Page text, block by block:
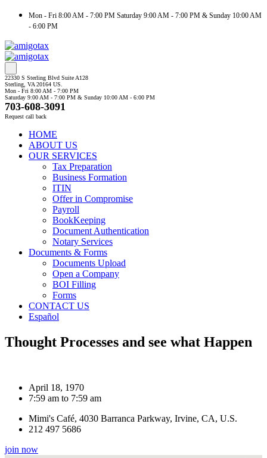
Mon - Fri 8:00 AM - 7:00 PM Saturday 9:00 AM - 7:00 PM & Sunday 10:00 AM
- 6:00 PM
22330 S Sterling Blvd Suite A128
Sterling, VA 20164 US.
Mon - Fri 8:00 AM - 7:00 PM
Saturday 9:00 AM - 7:00 PM & Sunday 10:00 AM - 6:00 PM
703-608-3091
Request call back
HOME
ABOUT US
OUR SERVICES
Tax Preparation
Business Formation
ITIN
Offer in Compromise
Payroll
BookKeeping
Document Authentication
Notary Services
Documents & Forms
Documents Upload
Open a Company
BOI Filling
Forms
CONTACT US
Español
Thought Processes and see what Happen
April 18, 1970
7:59 am to 7:59 am
Mimi's Café, 4030 Barranca Parkway, Irvine, CA, U.S.
212 497 5686
join now